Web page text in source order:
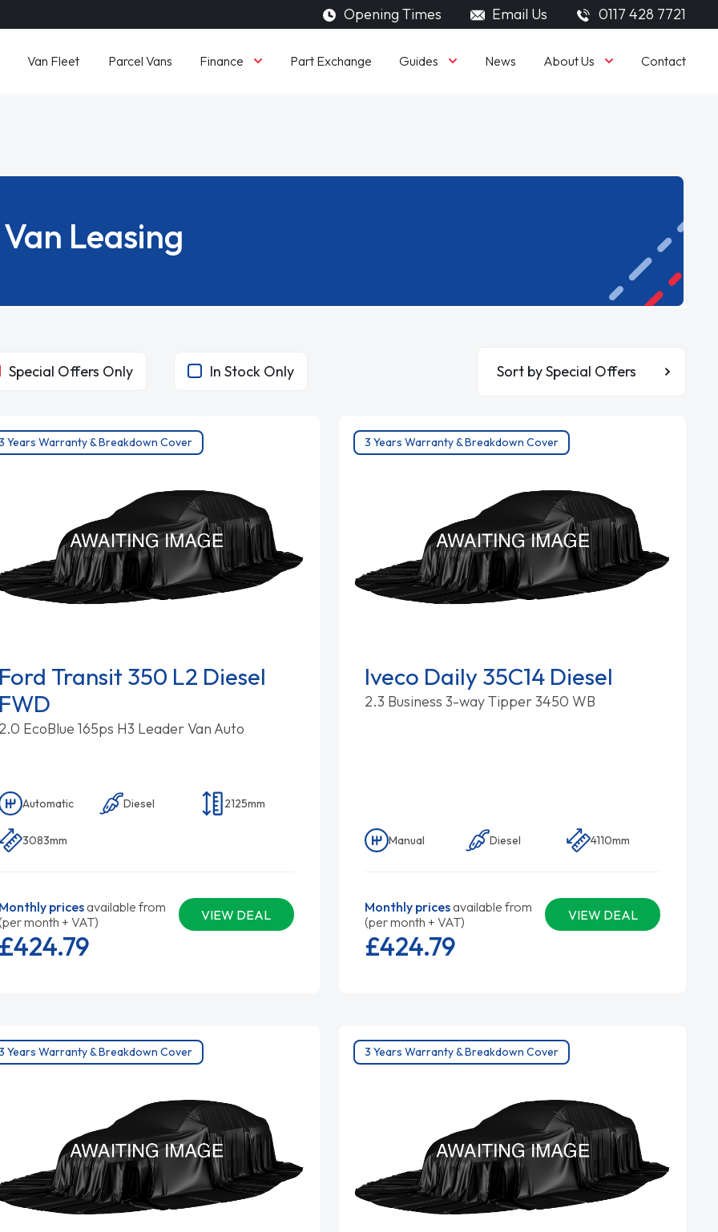
Opening Times Email Us 0117 428 7721
Van Fleet Parcel Vans Finance Part Exchange Guides News About Us Contact
Van Leasing
Special Offers Only
In Stock Only
Years Warranty & Breakdown Cover
Ford Transit 350 L2 Diesel
FWD
2.0 EcoBlue 165ps H3 Leader Van Auto
Automatic Diesel 2125mm
3083mm
Monthly pricesavailable from
month + VAT)
VIEW DEAL
£424.79
3 Years Warranty & Breakdown Cover
Iveco Daily 35C14 Diesel
2.3 Business 3-way Tipper 3450 WB
Manual Diesel 4110mm
Monthly pricesavailable from
(per month + VAT)
VIEW DEAL
£424.79
Years Warranty & Breakdown Cover 3 Years Warranty & Breakdown Cover